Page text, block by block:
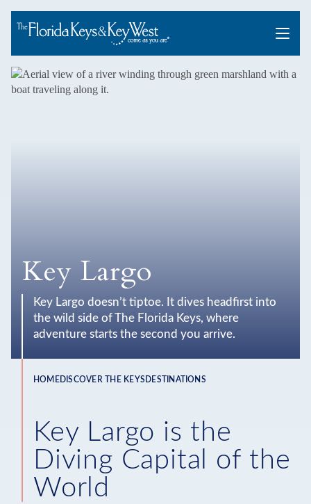
Menu
Key Largo
Key Largo doesn’t tiptoe. It dives headfirst into
the wild side of The Florida Keys, where
adventure starts the second you arrive.
Breadcrumb
HOME DISCOVER THE KEYS DESTINATIONS
Key Largo is the
Diving Capital of the
World